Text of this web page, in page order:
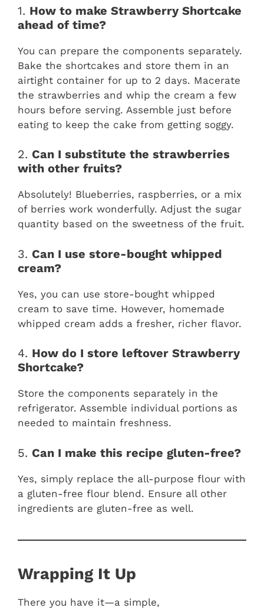
1. How to make Strawberry Shortcake
ahead of time?
You can prepare the components separately.
Bake the shortcakes and store them in an
airtight container for up to 2 days. Macerate
the strawberries and whip the cream a few
hours before serving. Assemble just before
eating to keep the cake from getting soggy.
2. Can I substitute the strawberries
with other fruits?
Absolutely! Blueberries, raspberries, or a mix
of berries work wonderfully. Adjust the sugar
quantity based on the sweetness of the fruit.
3. Can I use store-bought whipped
cream?
Yes, you can use store-bought whipped
cream to save time. However, homemade
whipped cream adds a fresher, richer flavor.
4. How do I store leftover Strawberry
Shortcake?
Store the components separately in the
refrigerator. Assemble individual portions as
needed to maintain freshness.
5. Can I make this recipe gluten-free?
Yes, simply replace the all-purpose flour with
a gluten-free flour blend. Ensure all other
ingredients are gluten-free as well.
Wrapping It Up
There you have it—a simple,